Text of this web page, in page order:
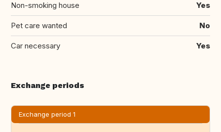
Non-smoking house Yes
Pet care wanted No
Car necessary Yes
Exchange periods
Exchange period 1